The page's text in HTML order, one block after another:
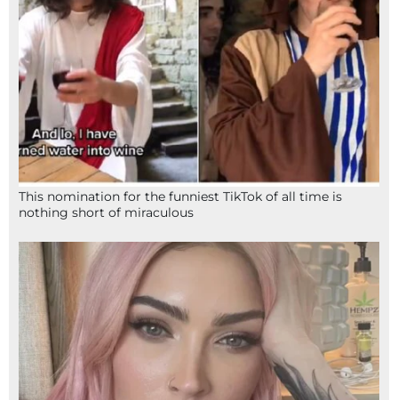
This nomination for the funniest TikTok of all time is
nothing short of miraculous